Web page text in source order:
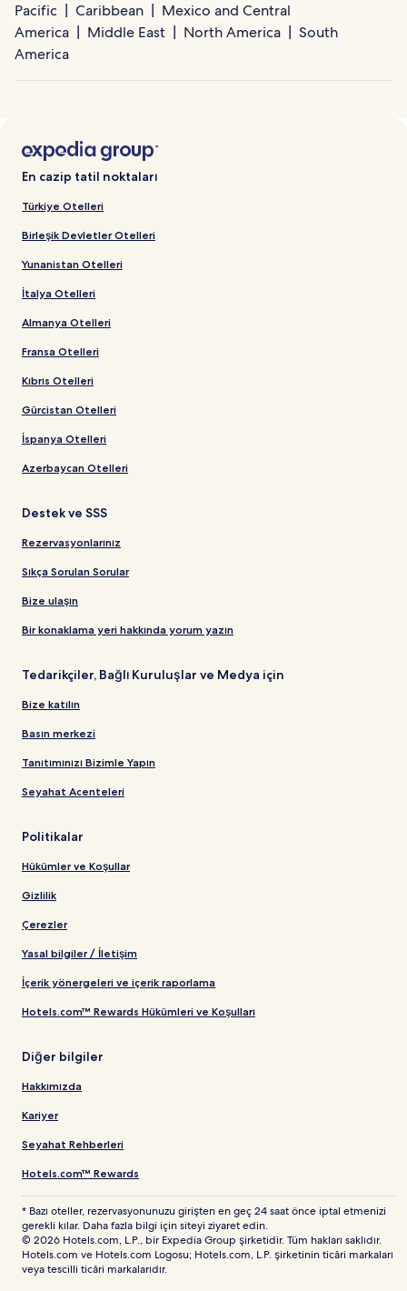
Pacific
Caribbean
Mexico and Central
America
Middle East North America
South
America
En cazip tatil noktaları
Türkiye Otelleri
Birleşik Devletler Otelleri
Yunanistan Otelleri
İtalya Otelleri
Almanya Otelleri
Fransa Otelleri
Kıbrıs Otelleri
Gürcistan Otelleri
İspanya Otelleri
Azerbaycan Otelleri
Destek ve SSS
Rezervasyonlarınız
Sıkça Sorulan Sorular
Bize ulaşın
Bir konaklama yeri hakkında yorum yazın
Tedarikçiler, Bağlı Kuruluşlar ve Medya için
Bize katılın
Basın merkezi
Tanıtımınızı Bizimle Yapın
Seyahat Acenteleri
Politikalar
Hükümler ve Koşullar
Gizlilik
Çerezler
Yasal bilgiler / İletişim
İçerik yönergeleri ve içerik raporlama
Hotels.com™ Rewards Hükümleri ve Koşulları
Diğer bilgiler
Hakkımızda
Kariyer
Seyahat Rehberleri
Hotels.com™ Rewards
* Bazı oteller, rezervasyonunuzu girişten en geç 24 saat önce iptal etmenizi
gerekli kılar. Daha fazla bilgi için siteyi ziyaret edin.
© 2026 Hotels.com, L.P., bir Expedia Group şirketidir. Tüm hakları saklıdır.
Hotels.com ve Hotels.com Logosu; Hotels.com, L.P. şirketinin ticâri markaları
veya tescilli ticâri markalarıdır.